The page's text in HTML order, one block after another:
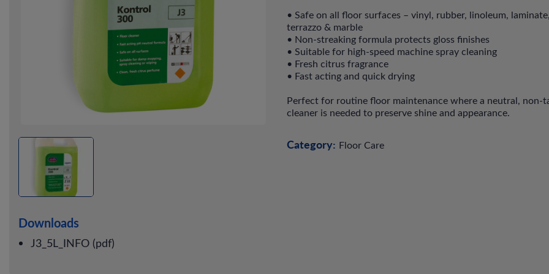
• Safe on all floor surfaces – vinyl, rubber, linoleum,
terrazzo & marble
• Non-streaking formula protects gloss finishes
• Suitable for high-speed machine spray cleaning
• Fresh citrus fragrance
• Fast acting and quick drying
Perfect for routine floor maintenance where a neutral, non-
cleaner is needed to preserve shine and appearance.
Category: Floor Care
Downloads
J3_5L_INFO (pdf)